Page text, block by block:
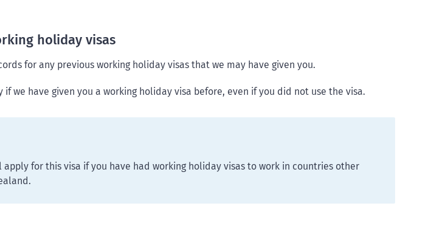
holiday visas
for any previous working holiday visas that we may have given you.
if we have given you a working holiday visa before, even if you did not use the visa.
apply for this visa if you have had working holiday visas to work in countries other